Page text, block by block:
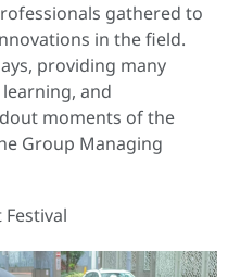
gathered to
in the field.
providing many
and
moments of the
Group Managing